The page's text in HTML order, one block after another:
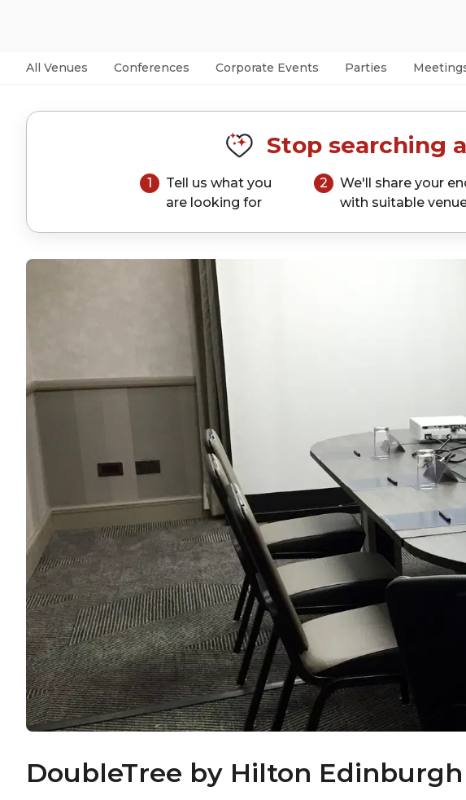
All Venues Conferences Corporate Events Parties
Stop searching
1
Tell us what you
are looking for
2
We'll share your
with suitable
DoubleTree by Hilton